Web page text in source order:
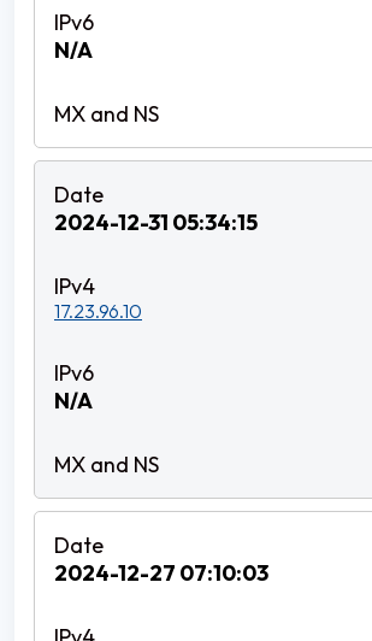
N/A
2024-12-31 05:34:15
17.23.96.10
N/A
2024-12-27 07:10:03